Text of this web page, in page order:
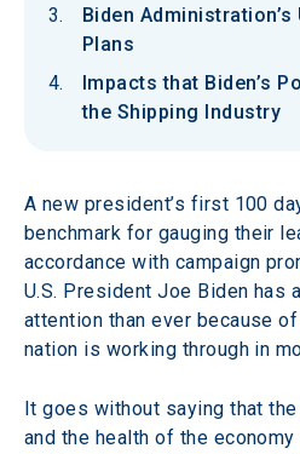
Biden
Plans
Impacts that Biden’s
the Shipping Industry
A new president’s first 100
benchmark for gauging their
accordance with campaign
U.S. President Joe Biden has
attention than ever because
nation is working through in
It goes without saying that
and the health of the